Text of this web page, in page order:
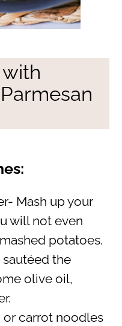
Mash up your
will not even
potatoes.
the
olive oil,
carrot noodles